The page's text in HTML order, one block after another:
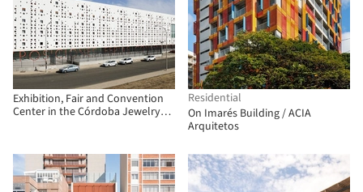
Exhibition, Fair and Convention
Center in the Córdoba Jewelry
Corchete
Residential
On Imarés Building / ACIA
Arquitetos